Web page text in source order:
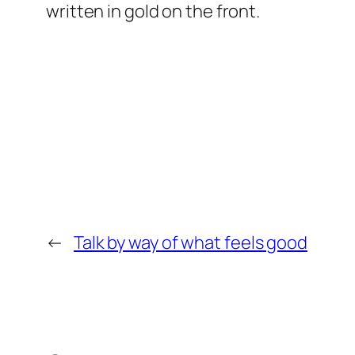
written in gold on the front.
← Talk by way of what feels good